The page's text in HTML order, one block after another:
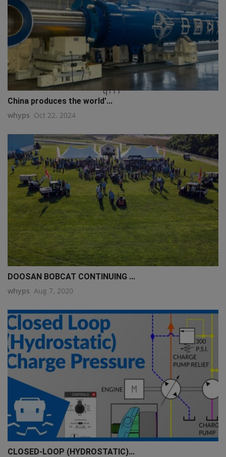
q111
China produces the world’...
whyps Oct 22, 2024
DOOSAN BOBCAT CONTINUING ...
whyps Aug 7, 2020
CLOSED-LOOP (HYDROSTATIC)...